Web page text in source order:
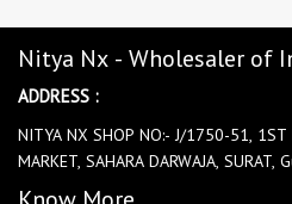
Nitya Nx - Wholesaler of
ADDRESS :
NITYA NX SHOP NO:- J/1750-51, 1ST
MARKET, SAHARA DARWAJA, SURAT,